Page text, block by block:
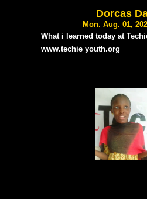
Dorcas
Mon. Aug. 01,
What i learned today at
www.techie youth.org